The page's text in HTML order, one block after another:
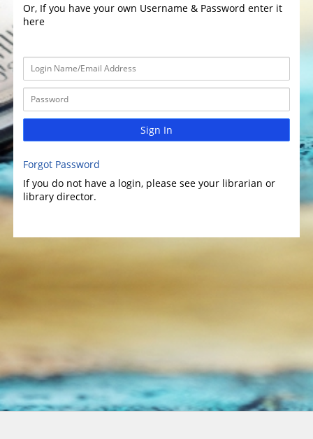
Or, If you have your own Username & Password enter it
here
Sign In
Forgot Password
If you do not have a login, please see your librarian or
library director.